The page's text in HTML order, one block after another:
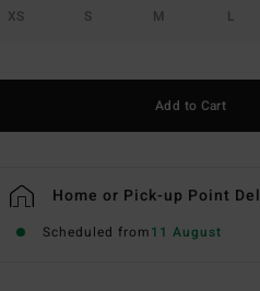
XS S M L
Add to Cart
Home or Pick-up Point
Scheduled from11 August